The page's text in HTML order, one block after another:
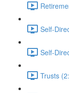
Self-
Self-
Trusts